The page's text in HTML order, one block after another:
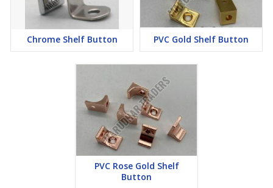
Chrome Shelf Button PVC Gold Shelf Button
PVC Rose Gold Shelf
Button